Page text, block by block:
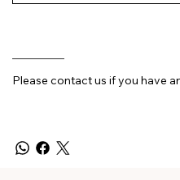
Please contact us if you have